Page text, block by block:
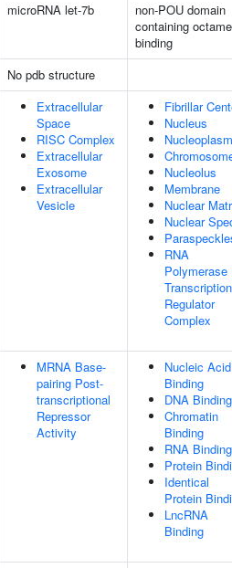
microRNA let-7b
non-POU domain
containing
binding
No pdb structure
Extracellular
Space
RISC Complex
Extracellular
Exosome
Extracellular
Vesicle
Fibrillar
Nucleus
Nucleoplasm
Nucleolus
Membrane
Nuclear
Nuclear
RNA
Polymerase
Transcription
Regulator
Complex
MRNA Base-
pairing Post-
transcriptional
Repressor
Activity
Nucleic Acid
Binding
DNA Binding
Chromatin
Binding
RNA Binding
Protein
Identical
Protein
LncRNA
Binding